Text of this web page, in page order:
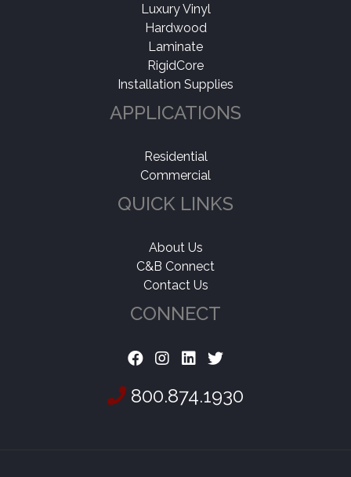
Luxury Vinyl
Hardwood
Laminate
RigidCore
Installation Supplies
APPLICATIONS
Residential
Commercial
QUICK LINKS
About Us
C&B Connect
Contact Us
CONNECT
800.874.1930